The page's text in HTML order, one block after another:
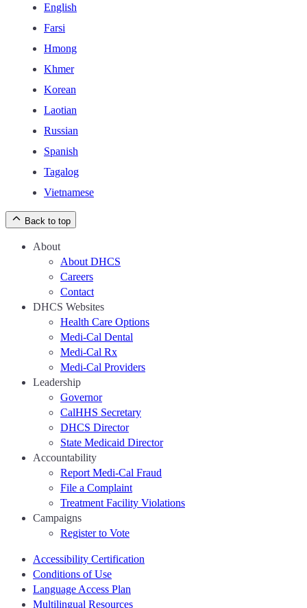
English
Farsi
Hmong
Khmer
Korean
Laotian
Russian
Spanish
Tagalog
Vietnamese
Back to top
About
About DHCS
Careers
Contact
DHCS Websites
Health Care Options
Medi-Cal Dental
Medi-Cal Rx
Medi-Cal Providers
Leadership
Governor
CalHHS Secretary
DHCS Director
State Medicaid Director
Accountability
Report Medi-Cal Fraud
File a Complaint
Treatment Facility Violations
Campaigns
Register to Vote
Accessibility Certification
Conditions of Use
Language Access Plan
Multilingual Resources